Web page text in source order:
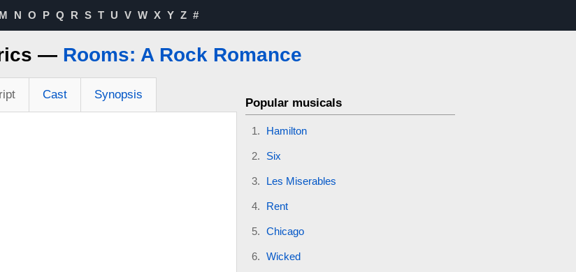
M N O P Q R S T U V W X Y Z #
— Rooms: A Rock Romance
Cast Synopsis
Popular musicals
Hamilton
Six
Les Miserables
Rent
Chicago
Wicked